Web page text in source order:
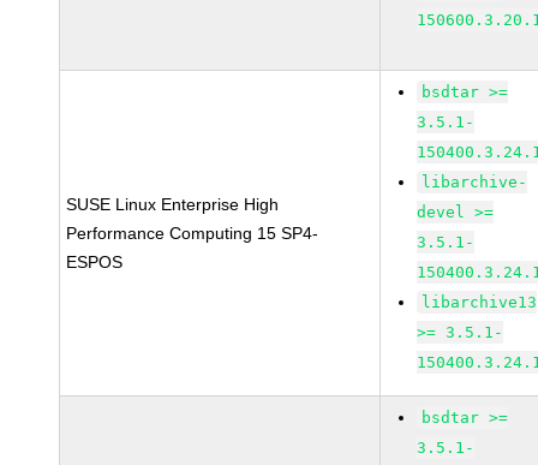
SUSE Linux Enterprise High
Performance Computing 15 SP4-
ESPOS
bsdtar >=
3.5.1-
libarchive-
devel >=
3.5.1-
libarchive13
>= 3.5.1-
bsdtar >=
3.5.1-